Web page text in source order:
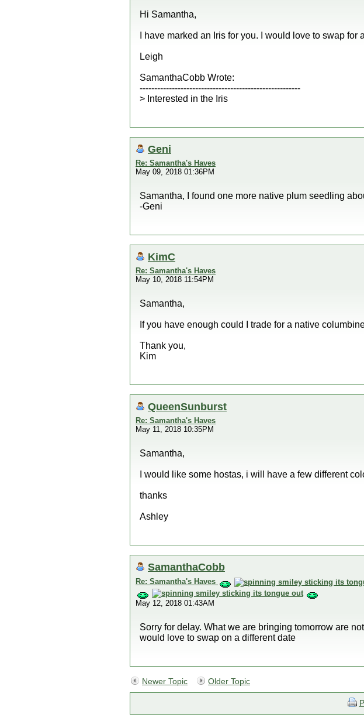
Hi Samantha,
I have marked an Iris for you. I would love to swap for
Leigh
SamanthaCobb Wrote:
-------------------------------------------------------
> Interested in the Iris
Geni
Re: Samantha's Haves
May 09, 2018 01:36PM
Samantha, I found one more native plum seedling
-Geni
KimC
Re: Samantha's Haves
May 10, 2018 11:54PM
Samantha,
If you have enough could I trade for a native
Thank you,
Kim
QueenSunburst
Re: Samantha's Haves
May 11, 2018 10:35PM
Samantha,
I would like some hostas, i will have a few different
thanks
Ashley
SamanthaCobb
Re: Samantha's Haves
May 12, 2018 01:43AM
Sorry for delay. What we are bringing tomorrow are
would love to swap on a different date
Newer Topic Older Topic